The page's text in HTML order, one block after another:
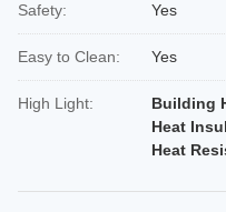
Safety: Yes
Easy to Clean: Yes
High Light: Building
Heat
Heat